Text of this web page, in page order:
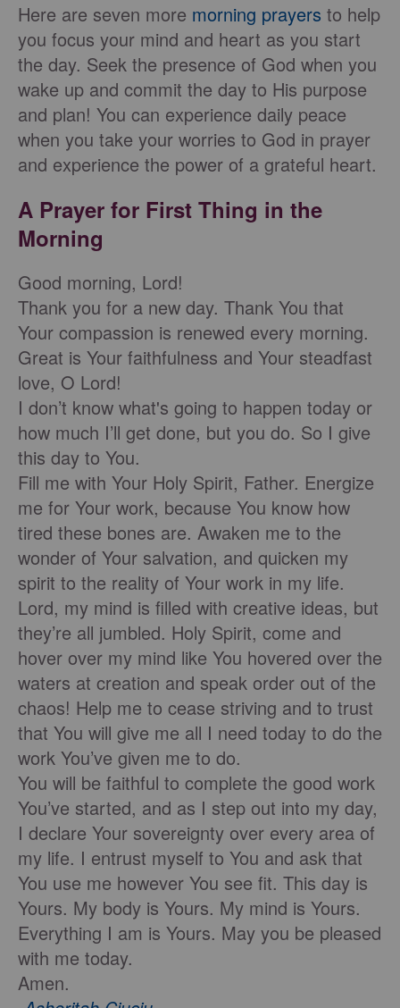
Here are seven more morning prayers to help
you focus your mind and heart as you start
the day. Seek the presence of God when you
wake up and commit the day to His purpose
and plan! You can experience daily peace
when you take your worries to God in prayer
and experience the power of a grateful heart.
A Prayer for First Thing in the
Morning
Good morning, Lord!
Thank you for a new day. Thank You that
Your compassion is renewed every morning.
Great is Your faithfulness and Your steadfast
love, O Lord!
I don’t know what's going to happen today or
how much I’ll get done, but you do. So I give
this day to You.
Fill me with Your Holy Spirit, Father. Energize
me for Your work, because You know how
tired these bones are. Awaken me to the
wonder of Your salvation, and quicken my
spirit to the reality of Your work in my life.
Lord, my mind is filled with creative ideas, but
they’re all jumbled. Holy Spirit, come and
hover over my mind like You hovered over the
waters at creation and speak order out of the
chaos! Help me to cease striving and to trust
that You will give me all I need today to do the
work You’ve given me to do.
You will be faithful to complete the good work
You’ve started, and as I step out into my day,
I declare Your sovereignty over every area of
my life. I entrust myself to You and ask that
You use me however You see fit. This day is
Yours. My body is Yours. My mind is Yours.
Everything I am is Yours. May you be pleased
with me today.
Amen.